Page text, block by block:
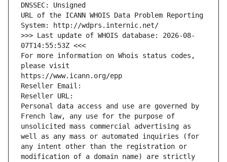
DNSSEC: Unsigned
URL of the ICANN WHOIS Data Problem Reporting
System: http://wdprs.internic.net/
>>> Last update of WHOIS database: 2026-08-
07T14:55:53Z <<<
For more information on Whois status codes,
please visit
https://www.icann.org/epp
Reseller Email:
Reseller URL:
Personal data access and use are governed by
French law, any use for the purpose of
unsolicited mass commercial advertising as
well as any mass or automated inquiries (for
any intent other than the registration or
modification of a domain name) are strictly